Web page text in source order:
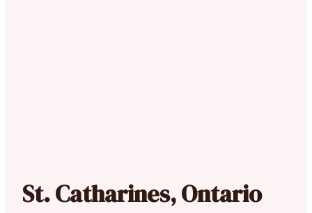
St. Catharines, Ontario